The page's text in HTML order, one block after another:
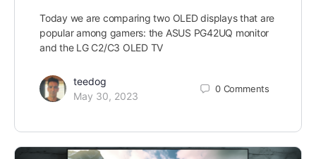
Today we are comparing two OLED displays that are
popular among gamers: the ASUS PG42UQ monitor
and the LG C2/C3 OLED TV
teedog
May 30, 2023
0 Comments